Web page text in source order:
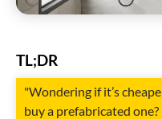
TL;DR
"Wondering if it’s
buy a prefabricated